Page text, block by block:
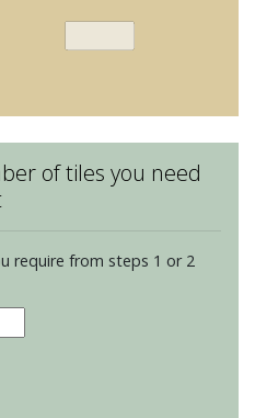
of tiles you need
require from steps 1 or 2